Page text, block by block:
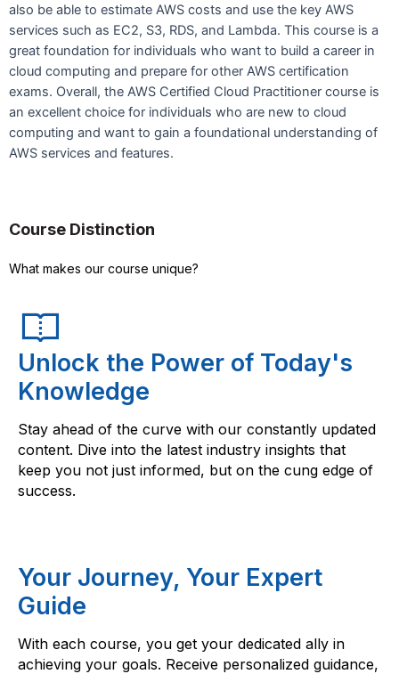
also be able to estimate AWS costs and use the key AWS
services such as EC2, S3, RDS, and Lambda. This course is a
great foundation for individuals who want to build a career in
cloud computing and prepare for other AWS certification
exams. Overall, the AWS Certified Cloud Practitioner course is
an excellent choice for individuals who are new to cloud
computing and want to gain a foundational understanding of
AWS services and features.
Course Distinction
What makes our course unique?
Unlock the Power of Today's
Knowledge
Stay ahead of the curve with our constantly updated
content. Dive into the latest industry insights that
keep you not just informed, but on the cung edge of
success.
Your Journey, Your Expert
Guide
With each course, you get your dedicated ally in
achieving your goals. Receive personalized guidance,